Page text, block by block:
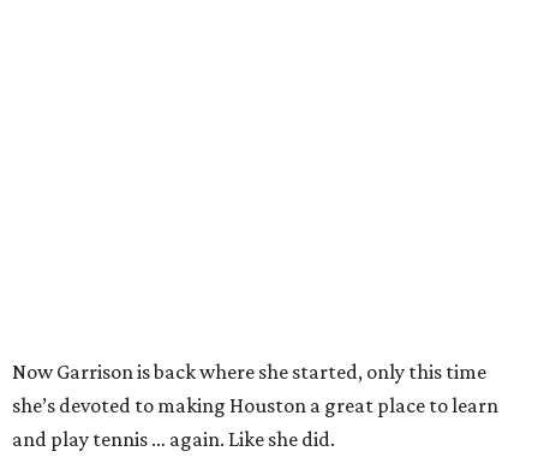
Now Garrison is back where she started, only this time
she’s devoted to making Houston a great place to learn
and play tennis … again. Like she did.